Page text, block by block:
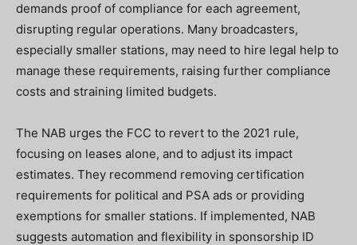
demands proof of compliance for each agreement,
disrupting regular operations. Many broadcasters,
especially smaller stations, may need to hire legal help to
manage these requirements, raising further compliance
costs and straining limited budgets.
The NAB urges the FCC to revert to the 2021 rule,
focusing on leases alone, and to adjust its impact
estimates. They recommend removing certification
requirements for political and PSA ads or providing
exemptions for smaller stations. If implemented, NAB
suggests automation and flexibility in sponsorship ID